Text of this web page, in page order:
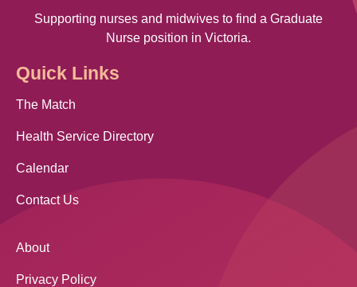
Supporting nurses and midwives to find a Graduate
Nurse position in Victoria.
Quick Links
The Match
Health Service Directory
Calendar
Contact Us
About
Privacy Policy